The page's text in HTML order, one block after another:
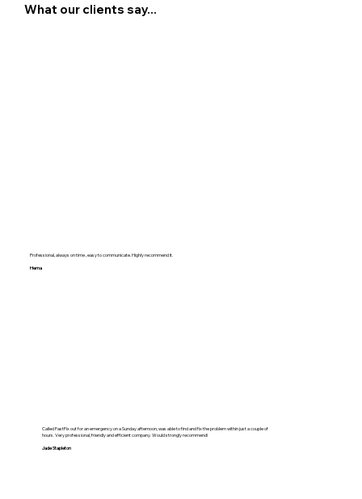
Professional, always on time , easy to communicate. Highly recommend it.
Hema
Called FastFix out for an emergency on a Sunday afternoon, was able to find and fix the problem within just a couple of
hours. Very professional, friendly and efficient company. Would strongly recommend!
Jade Stapleton
What our clients say...